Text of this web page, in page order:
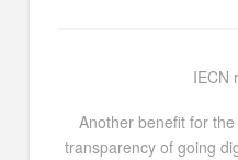
IECN
Another benefit for
transparency of going